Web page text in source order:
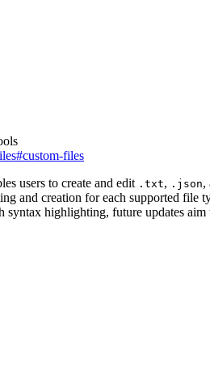
#custom-files
users to create and edit .txt, .json,
and creation for each supported
syntax highlighting, future updates